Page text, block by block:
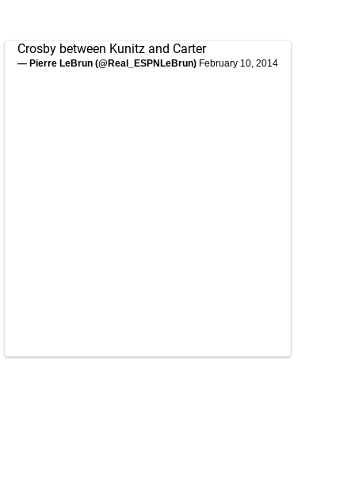
Crosby between Kunitz and Carter
— Pierre LeBrun (@Real_ESPNLeBrun) February 10, 2014